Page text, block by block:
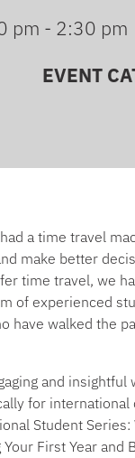
pm - 2:30 pm
EVENT
a time travel
make better
time travel, we
of experienced
have walked the
and insightful
for international
Student
First Year and